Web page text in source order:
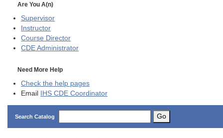
Are You A(n)
Supervisor
Instructor
Course Director
CDE Administrator
Need More Help
Check the help pages
Email IHS CDE Coordinator
Search Catalog Go